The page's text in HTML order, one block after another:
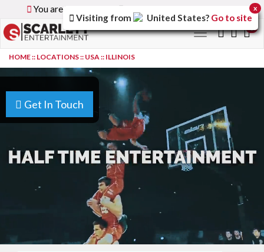
You are browsing the
Toggle
navigation
Get In Touch
HOME:: LOCATIONS:: USA:: ILLINOIS
Visiting from United States? Go to site
x